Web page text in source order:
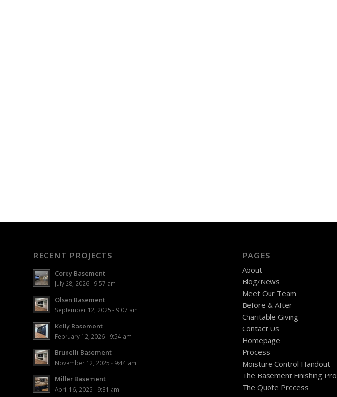
RECENT PROJECTS
Corey Basement
July 28, 2026 - 9:57 am
Olsen Basement
September 12, 2025 - 9:07 am
Kelly Basement
February 12, 2026 - 9:54 am
Brunelli Basement
November 12, 2025 - 9:44 am
Miller Basement
April 16, 2026 - 9:31 am
PAGES
About
Blog/News
Meet Our Team
Before & After
Charitable Giving
Contact Us
Homepage
Process
Moisture Control Handout
The Basement Finishing
The Quote Process